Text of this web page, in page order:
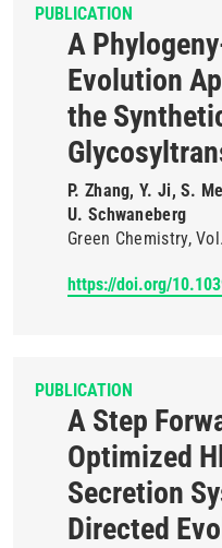
PUBLICATION
A
Evolution
the
P. Zhang, Y. Ji, S.
U. Schwaneberg
Green Chemistry
https://doi.org/
PUBLICATION
A Step
Optimized
Secretion
Directed